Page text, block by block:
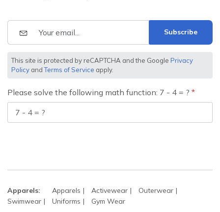
Subscribe
This site is protected by reCAPTCHA and the Google Privacy
Policy andTerms of Service apply.
Please solve the following math function: 7 - 4 = ?
Apparels: Apparels Activewear
Outerwear
Swimwear
Uniforms Gym Wear